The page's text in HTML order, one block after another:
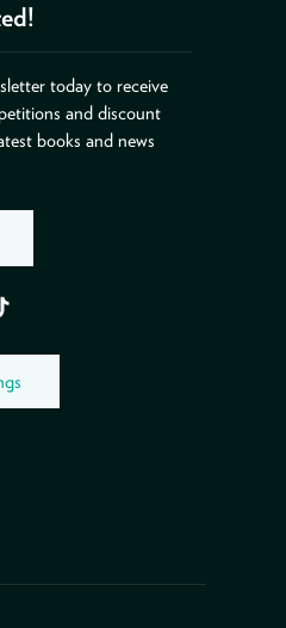
today to receive
and discount
books and news